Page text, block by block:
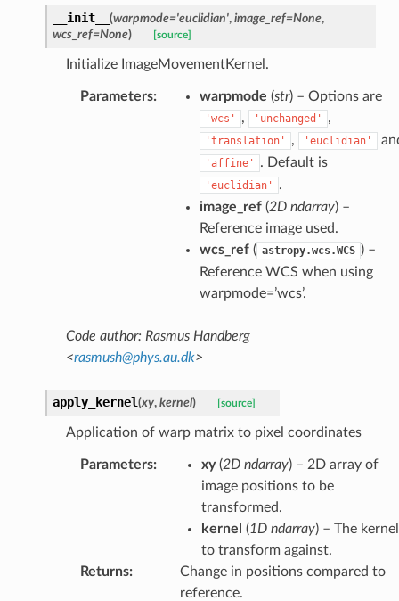
__init__ (warpmode='euclidian', image_ref=None,
wcs_ref=None) [source]
Initialize ImageMovementKernel.
Parameters: warpmode (str) – Options are
'wcs' , 'unchanged' ,
'translation' , 'euclidian'
'affine' . Default is
'euclidian'
.
image_ref(2D ndarray) –
Reference image used.
wcs_ref( astropy.wcs.WCS ) –
Reference WCS when using
warpmode=’wcs’.
Code author: Rasmus Handberg
<rasmush@phys.au.dk>
apply_kernel(xy, kernel) [source]
Application of warp matrix to pixel coordinates
Parameters: xy(2D ndarray) – 2D array of
image positions to be
transformed.
kernel (1D ndarray) – The kernel
to transform against.
Returns:
Change in positions compared to
reference.